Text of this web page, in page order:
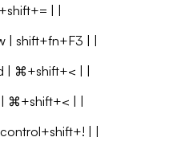
| |
| shift+fn+F3 | |
| ⌘+shift+< | |
| ⌘+shift+< | |
| |